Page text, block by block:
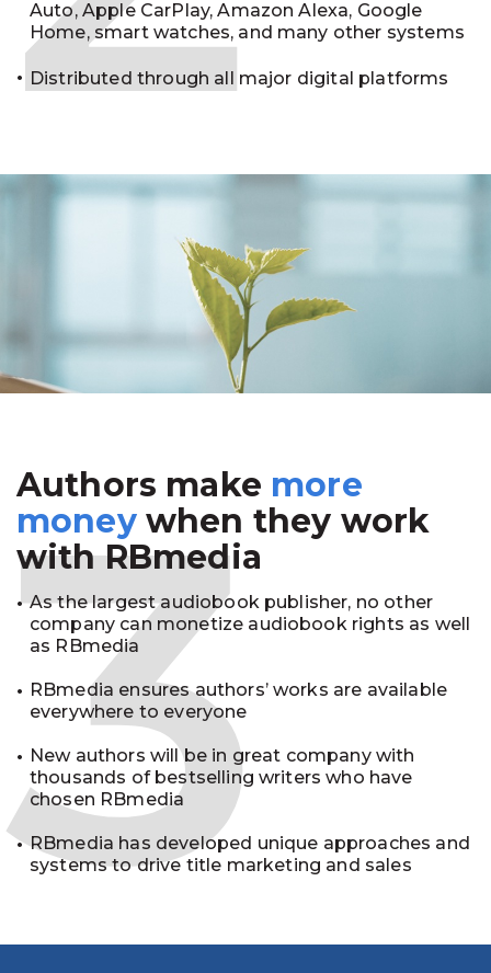
Auto, Apple CarPlay, Amazon Alexa, Google
Home, smart watches, and many other systems
Distributed through all major digital platforms
Authors make more
moneywhen they work
with RBmedia
As the largest audiobook publisher, no other
company can monetize audiobook rights as well
as RBmedia
RBmedia ensures authors’ works are available
everywhere to everyone
New authors will be in great company with
thousands of bestselling writers who have
chosen RBmedia
RBmedia has developed unique approaches and
systems to drive title marketing and sales
3